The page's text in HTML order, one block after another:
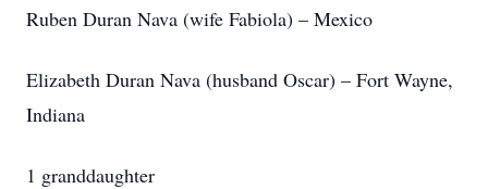
Ruben Duran Nava (wife Fabiola) – Mexico
Elizabeth Duran Nava (husband Oscar) – Fort Wayne,
Indiana
1 granddaughter